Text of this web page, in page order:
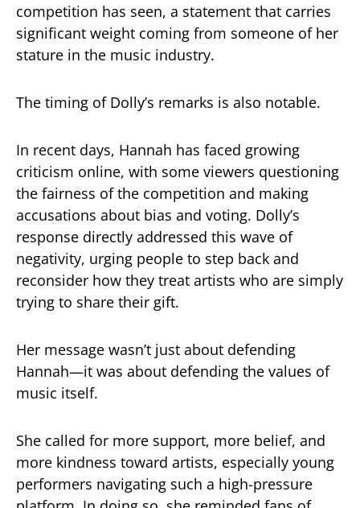
competition has seen, a statement that carries
significant weight coming from someone of her
stature in the music industry.
The timing of Dolly’s remarks is also notable.
In recent days, Hannah has faced growing
criticism online, with some viewers questioning
the fairness of the competition and making
accusations about bias and voting. Dolly’s
response directly addressed this wave of
negativity, urging people to step back and
reconsider how they treat artists who are simply
trying to share their gift.
Her message wasn’t just about defending
Hannah—it was about defending the values of
music itself.
She called for more support, more belief, and
more kindness toward artists, especially young
performers navigating such a high-pressure